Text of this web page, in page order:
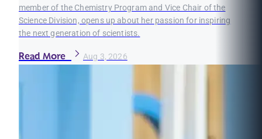
member of the Chemistry Program and Vice Chair of the
Science Division, opens up about her passion for inspiring
the next generation of scientists.
Read More Aug 3, 2026